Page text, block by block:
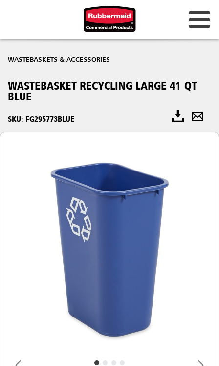
WASTEBASKETS & ACCESSORIES
WASTEBASKET RECYCLING LARGE 41 QT
BLUE
SKU: FG295773BLUE